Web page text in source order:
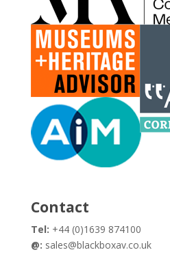
Contact
Tel: +44 (0)1639 874100
@: sales@blackboxav.co.uk